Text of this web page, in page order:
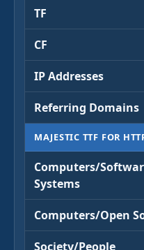
TF
CF
IP Addresses
Referring Domains
MAJESTIC TTF FOR
Computers/
Systems
Computers/Open
Society/People